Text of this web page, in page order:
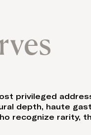
privileged
depth, haute
recognize rarity,